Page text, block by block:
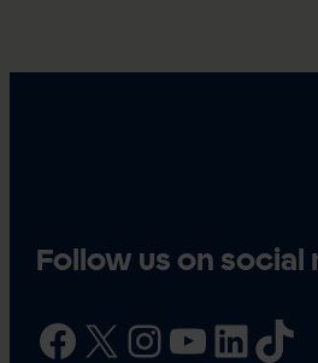
Follow us on social
Facebook X InstagramYouTube LinkedIn TikTok